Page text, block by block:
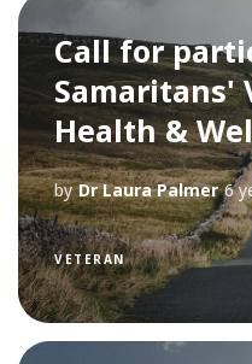
Call for
Samaritans'
Health &
by Dr Laura Palmer 6
VETERAN